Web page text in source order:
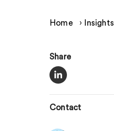
Home › Insights
Share
Contact